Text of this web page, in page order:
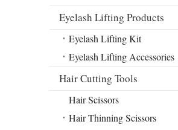
Eyelash Lifting Products
Eyelash Lifting Kit
Eyelash Lifting Accessories
Hair Cutting Tools
Hair Scissors
Hair Thinning Scissors